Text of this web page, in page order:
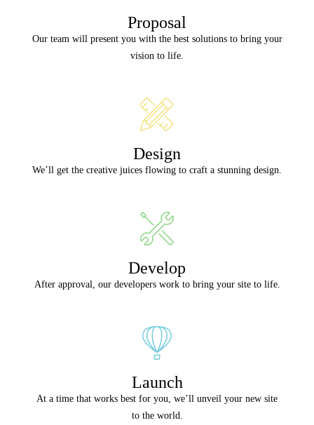
Proposal
Our team will present you with the best solutions to bring your
vision to life.
Design
We’ll get the creative juices flowing to craft a stunning design.
Develop
After approval, our developers work to bring your site to life.
Launch
At a time that works best for you, we’ll unveil your new site
to the world.